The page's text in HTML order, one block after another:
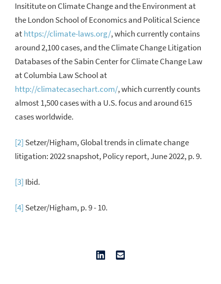
Insititute on Climate Change and the Environment at
the London School of Economics and Political Science
athttps://climate-laws.org/, which currently contains
around 2,100 cases, and the Climate Change Litigation
Databasesof the Sabin Center for Climate Change Law
at Columbia Law Schoolat
http://climatecasechart.com/, which currently counts
almost 1,500 cases with a U.S. focus and around 615
cases worldwide.
[2] Setzer/Higham, Global trends in climate change
litigation: 2022 snapshot, Policy report, June 2022, p. 9.
[3] Ibid.
[4] Setzer/Higham, p. 9 - 10.